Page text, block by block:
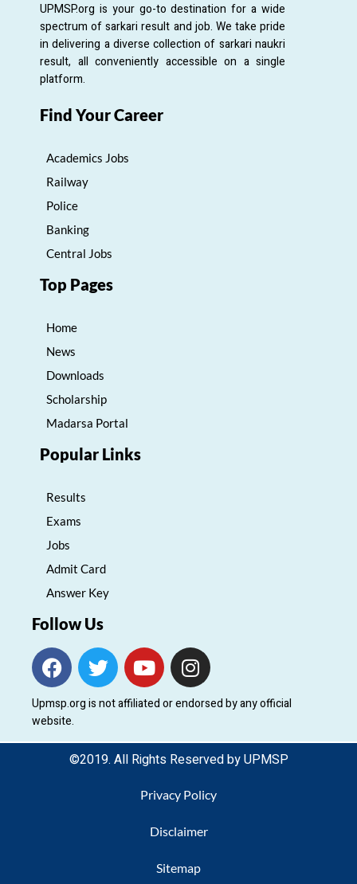
UPMSP.org is your go-to destination for a wide
spectrum of sarkari result and job. We take pride
in delivering a diverse collection of sarkari naukri
result, all conveniently accessible on a single
platform.
Find Your Career
Academics Jobs
Railway
Police
Banking
Central Jobs
Top Pages
Home
News
Downloads
Scholarship
Madarsa Portal
Popular Links
Results
Exams
Jobs
Admit Card
Answer Key
Follow Us
F
a
c
e
b
T
w
i
t
t
e
Y
o
u
t
u
b
e
I
n
s
t
a
g
a
Upmsp.org is not affiliated or endorsed by any official
website.
©2019. All Rights Reserved by UPMSP
Privacy Policy
Disclaimer
Sitemap